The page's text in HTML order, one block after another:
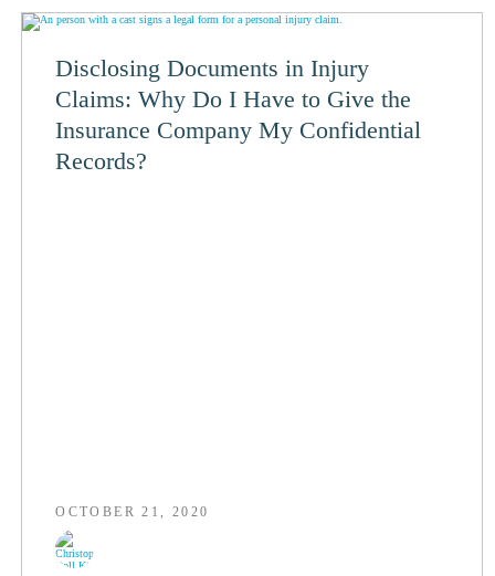
Disclosing Documents in Injury
Claims: Why Do I Have to Give the
Insurance Company My Confidential
Records?
OCTOBER 21, 2020